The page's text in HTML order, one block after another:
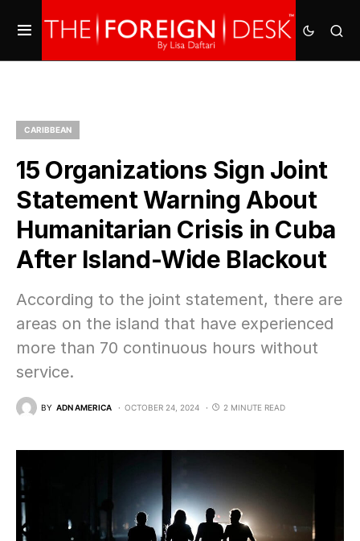
CARIBBEAN
15 Organizations Sign Joint
Statement Warning About
Humanitarian Crisis in Cuba
After Island-Wide Blackout
According to the joint statement, there are
areas on the island that have experienced
more than 70 continuous hours without
service.
BY ADN AMERICA OCTOBER 24, 2024 2 MINUTE READ